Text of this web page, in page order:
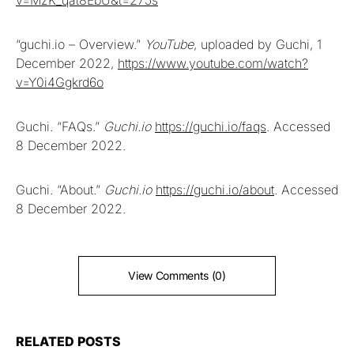
“guchi.io – Overview.” YouTube, uploaded by Guchi, 1
December 2022, https://www.youtube.com/watch?
v=Y0i4Ggkrd6o
Guchi. “FAQs.” Guchi.io https://guchi.io/faqs . Accessed
8 December 2022.
Guchi. “About.” Guchi.io https://guchi.io/about . Accessed
8 December 2022.
View Comments (0)
RELATED POSTS